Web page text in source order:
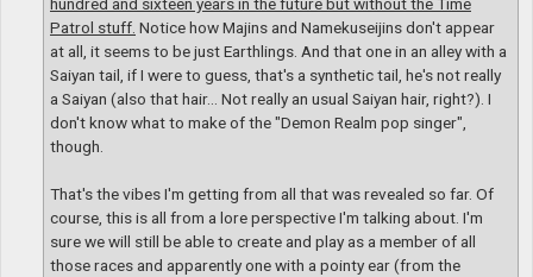
Patrol stuff. Notice how Majins and Namekuseijins don't appear
at all, it seems to be just Earthlings. And that one in an alley with a
Saiyan tail, if I were to guess, that's a synthetic tail, he's not really
a Saiyan (also that hair... Not really an usual Saiyan hair, right?). I
don't know what to make of the "Demon Realm pop singer",
though.
That's the vibes I'm getting from all that was revealed so far. Of
course, this is all from a lore perspective I'm talking about. I'm
sure we will still be able to create and play as a member of all
those races and apparently one with a pointy ear (from the